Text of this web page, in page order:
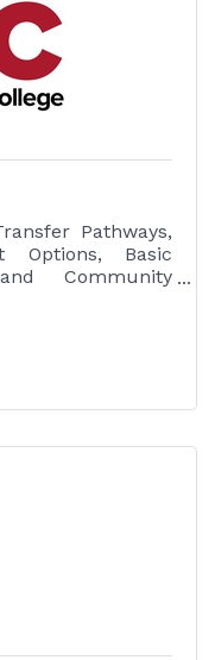
Pathways,
Options, Basic
Community